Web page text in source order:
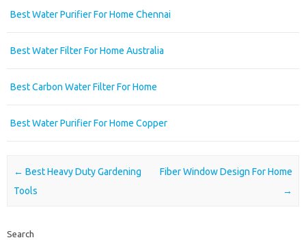
Best Water Purifier For Home Chennai
Best Water Filter For Home Australia
Best Carbon Water Filter For Home
Best Water Purifier For Home Copper
Post navigation
← Best Heavy Duty Gardening
Tools
Fiber Window Design For Home
→
Search